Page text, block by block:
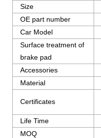
Size
OE part number
Car Model
Surface treatment of
brake pad
Accessories
Material
Certificates
Life Time
MOQ